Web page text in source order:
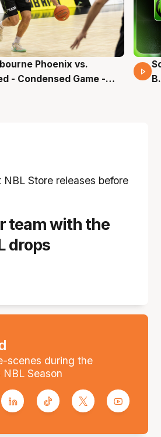
Phoenix vs.
- Condensed Game -
team with the
drops
NBL Store releases before
scenes during the
NBL Season